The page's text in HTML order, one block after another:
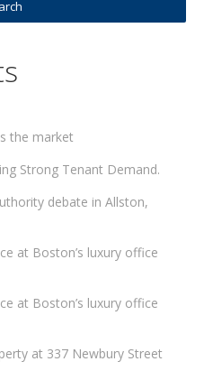
the market
Strong Tenant Demand.
debate in Allston,
at Boston’s luxury office
at Boston’s luxury office
at 337 Newbury Street